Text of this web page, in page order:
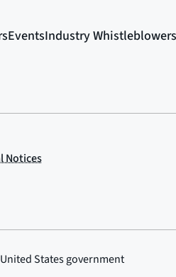
United States government